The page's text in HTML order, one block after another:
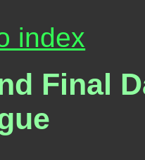
index
Final